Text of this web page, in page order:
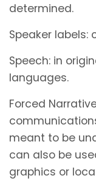
determined.
Speaker
Speech: in
languages.
Forced
meant to be
can also be
graphics or